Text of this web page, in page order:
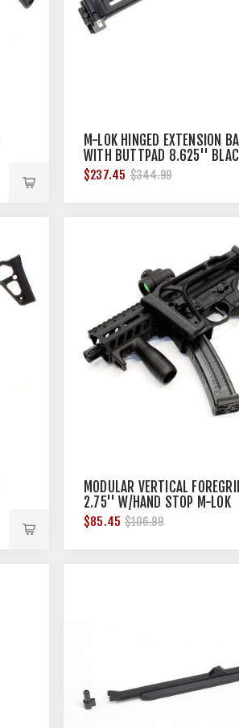
M-LOK HINGED EXTENSION
WITH BUTTPAD 8.625''
$237.45 $344.99
MODULAR VERTICAL
2.75'' W/HAND STOP M-LOK
BLACK
$85.45 $106.99